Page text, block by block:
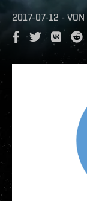
2017-07-12 - VON